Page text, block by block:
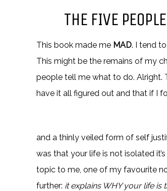
THE FIVE
This book made me MAD. I tend
This might be the remains of my
people tell me what to do. Alright.
have it all figured out and that if I
and a thinly veiled form of self
was that your life is not isolated
topic to me, one of my favourite
further: it explains WHY your life is